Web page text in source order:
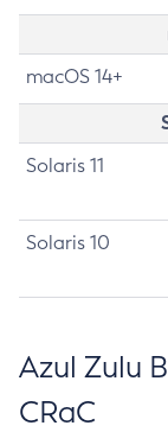
macOS 14+
Solaris 11
Solaris 10
Azul Zulu
CRaC